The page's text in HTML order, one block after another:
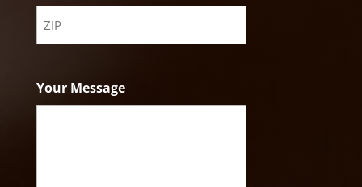
State
Your Message